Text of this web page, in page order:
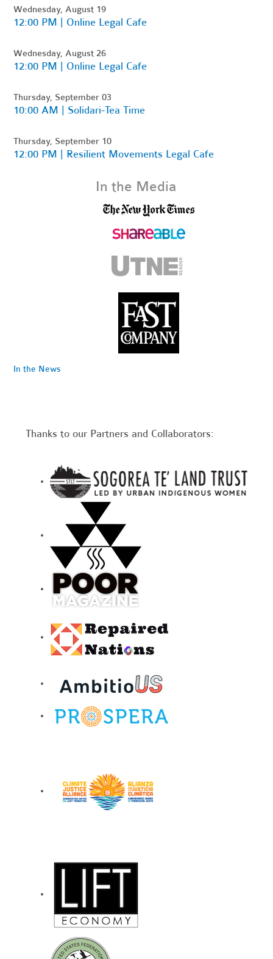
Wednesday, August 19
12:00 PM | Online Legal Cafe
Wednesday, August 26
12:00 PM | Online Legal Cafe
Thursday, September 03
10:00 AM | Solidari-Tea Time
Thursday, September 10
12:00 PM | Resilient Movements Legal Cafe
In the Media
In the News
Thanks to our Partners and Collaborators: